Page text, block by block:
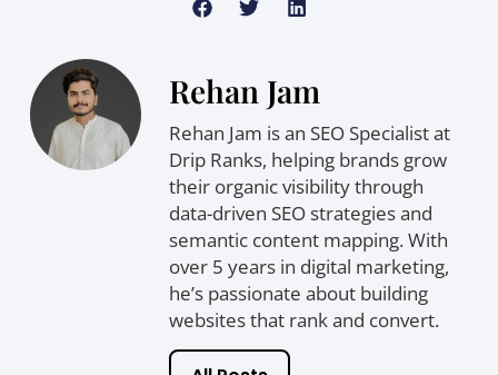
Rehan Jam
Rehan Jam is an SEO Specialist at
Drip Ranks, helping brands grow
their organic visibility through
data-driven SEO strategies and
semantic content mapping. With
over 5 years in digital marketing,
he’s passionate about building
websites that rank and convert.